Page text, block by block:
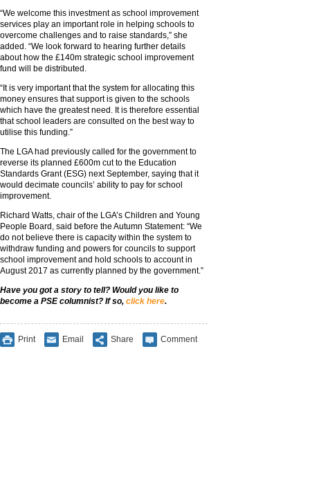
“We welcome this investment as school improvement
services play an important role in helping schools to
overcome challenges and to raise standards,” she
added. “We look forward to hearing further details
about how the £140m strategic school improvement
fund will be distributed.
“It is very important that the system for allocating this
money ensures that support is given to the schools
which have the greatest need. It is therefore essential
that school leaders are consulted on the best way to
utilise this funding.”
The LGA had previously called for the government to
reverse its planned £600m cut to the Education
Standards Grant (ESG) next September, saying that it
would decimate councils’ ability to pay for school
improvement.
Richard Watts, chair of the LGA’s Children and Young
People Board, said before the Autumn Statement: “We
do not believe there is capacity within the system to
withdraw funding and powers for councils to support
school improvement and hold schools to account in
August 2017 as currently planned by the government.”
Have you got a story to tell? Would you like to
become a PSE columnist? If so, click here.
Print Email Share Comment